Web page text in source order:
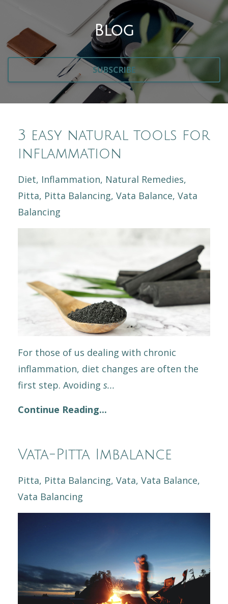
Blog
SUBSCRIBE
3 easy natural tools for
inflammation
Diet Inflammation Natural Remedies
Pitta Pitta Balancing Vata Balance Vata
Balancing
For those of us dealing with chronic
inflammation, diet changes are often the
first step. Avoiding s...
Continue Reading...
Vata-Pitta Imbalance
Pitta Pitta Balancing Vata Vata Balance
Vata Balancing